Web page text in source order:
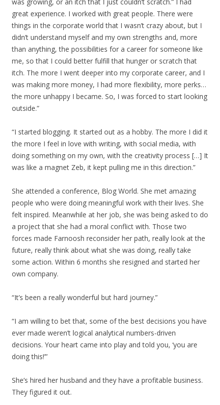
great experience. I worked with great people. There were
things in the corporate world that I wasn’t crazy about, but I
didn’t understand myself and my own strengths and, more
than anything, the possibilities for a career for someone like
me, so that I could better fulfill that hunger or scratch that
itch. The more I went deeper into my corporate career, and I
was making more money, I had more flexibility, more perks…
the more unhappy I became. So, I was forced to start looking
outside.”
“I started blogging. It started out as a hobby. The more I did it
the more I feel in love with writing, with social media, with
doing something on my own, with the creativity process […] It
was like a magnet Zeb, it kept pulling me in this direction.”
She attended a conference, Blog World. She met amazing
people who were doing meaningful work with their lives. She
felt inspired. Meanwhile at her job, she was being asked to do
a project that she had a moral conflict with. Those two
forces made Farnoosh reconsider her path, really look at the
future, really think about what she was doing, really take
some action. Within 6 months she resigned and started her
own company.
“It’s been a really wonderful but hard journey.”
“I am willing to bet that, some of the best decisions you have
ever made weren’t logical analytical numbers-driven
decisions. Your heart came into play and told you, ‘you are
doing this!’”
She’s hired her husband and they have a profitable business.
They figured it out.